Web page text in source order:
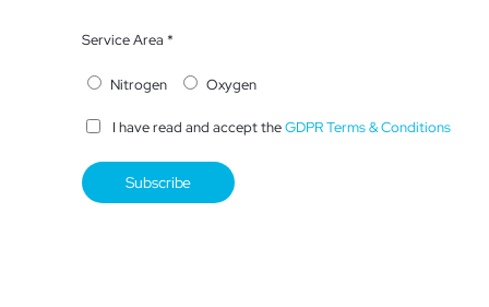
Service Area *
Nitrogen Oxygen
I have read and accept theGDPR Terms & Conditions